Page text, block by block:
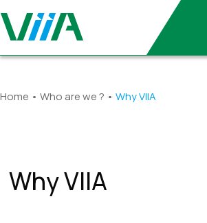
Home • Who are we ? • Why VIIA
Why VIIA